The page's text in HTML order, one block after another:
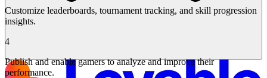
Customize leaderboards, tournament tracking, and skill progression
insights.
4
Publish and enable gamers to analyze and improve their
performance.